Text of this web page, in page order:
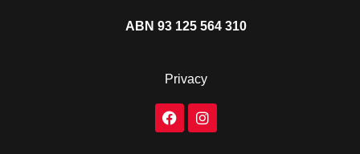
ABN 93 125 564 310
Privacy